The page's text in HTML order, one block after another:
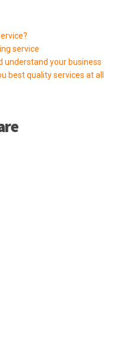
service
understand your business
best quality services at all